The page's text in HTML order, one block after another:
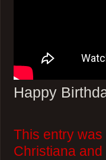
Happy
This entry was
Christiana